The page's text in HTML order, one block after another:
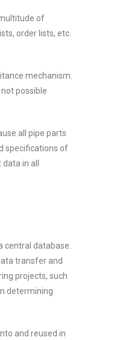
of
order lists, etc.
mechanism.
possible
all pipe parts
specifications of
in all
central database.
transfer and
projects, such
determining
and reused in